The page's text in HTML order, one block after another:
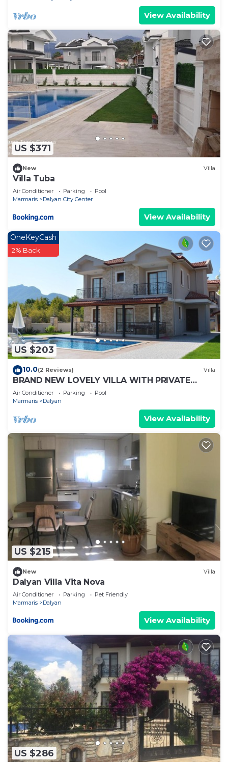
View Availability
US $371
New Villa
Villa Tuba
Air Conditioner Parking
Pool
Marmaris
Dalyan City Center
View Availability
US $203
OneKeyCash
2% Back
10.0(2 Reviews) Villa
BRAND NEW LOVELY VILLA WITH PRIVATE
POOL&GARDEN IN CENTRE OF DALYAN
GULPINAR !
Air Conditioner Parking
Pool
Marmaris
Dalyan
View Availability
US $215
New Villa
Dalyan Villa Vita Nova
Air Conditioner Parking
Pet Friendly
Marmaris
Dalyan
View Availability
US $286